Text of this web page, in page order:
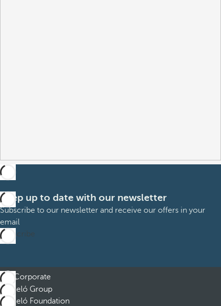
Keep up to date with our newsletter
Subscribe to our newsletter and receive our offers in your
email
Subscribe
Corporate
Barceló Group
Barceló Foundation